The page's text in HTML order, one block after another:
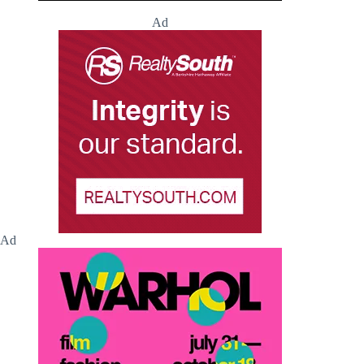
Ad
Ad